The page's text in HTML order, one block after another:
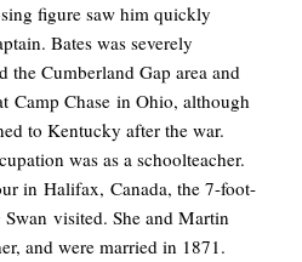
figure saw him quickly
Bates was severely
the Cumberland Gap area and
Camp Chase in Ohio, although
to Kentucky after the war.
was as a schoolteacher.
in Halifax, Canada, the 7-foot-
visited. She and Martin
and were married in 1871.